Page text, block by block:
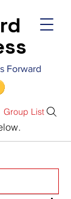
Forward
Group List